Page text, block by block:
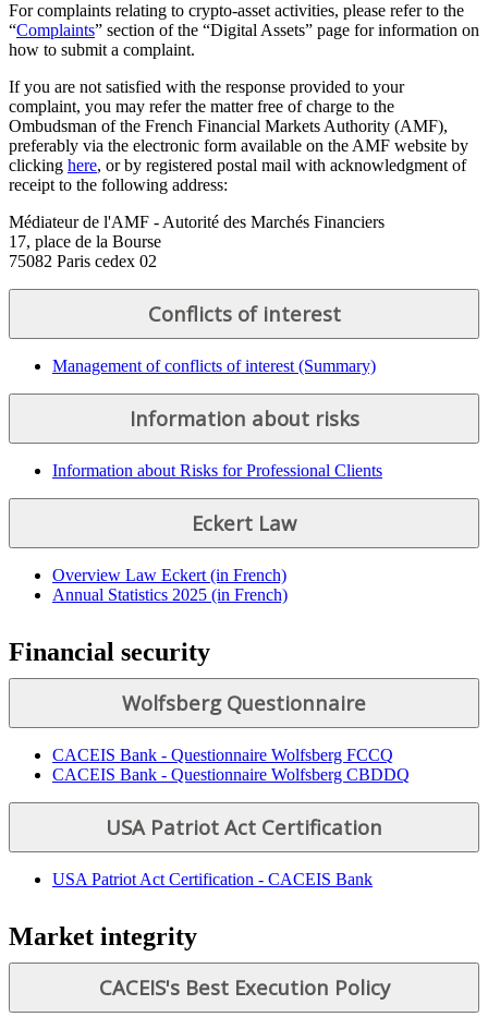
For complaints relating to crypto-asset activities, please refer to the
“Complaints” section of the “Digital Assets” page for information on
how to submit a complaint.
If you are not satisfied with the response provided to your
complaint, you may refer the matter free of charge to the
Ombudsman of the French Financial Markets Authority (AMF),
preferably via the electronic form available on the AMF website by
clicking here, or by registered postal mail with acknowledgment of
receipt to the following address:
Médiateur de l'AMF - Autorité des Marchés Financiers
17, place de la Bourse
75082 Paris cedex 02
Conflicts of interest
Management of conflicts of interest (Summary)
Information about risks
Information about Risks for Professional Clients
Eckert Law
Overview Law Eckert (in French)
Annual Statistics 2025 (in French)
Financial security
Wolfsberg Questionnaire
CACEIS Bank - Questionnaire Wolfsberg FCCQ
CACEIS Bank - Questionnaire Wolfsberg CBDDQ
USA Patriot Act Certification
USA Patriot Act Certification - CACEIS Bank
Market integrity
CACEIS's Best Execution Policy